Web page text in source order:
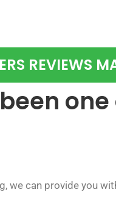
REVIEWS
we can provide you